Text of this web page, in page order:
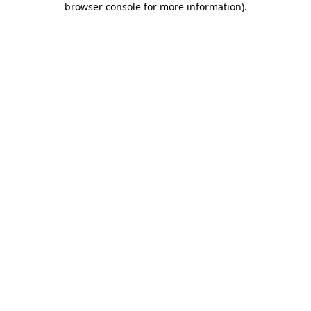
browser console for more information).